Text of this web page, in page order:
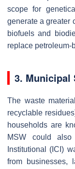
scope for
generate a greater
biofuels and
replace petroleum-
3. Municipal
The waste
recyclable
households are
MSW could also
Institutional (ICI)
from businesses,